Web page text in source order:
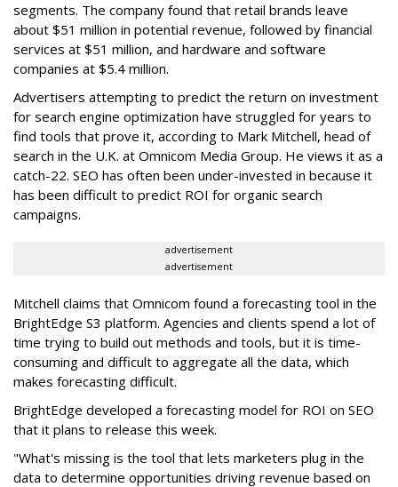
segments. The company found that retail brands leave
about $51 million in potential revenue, followed by financial
services at $51 million, and hardware and software
companies at $5.4 million.
Advertisers attempting to predict the return on investment
for search engine optimization have struggled for years to
find tools that prove it, according to Mark Mitchell, head of
search in the U.K. at Omnicom Media Group. He views it as a
catch-22. SEO has often been under-invested in because it
has been difficult to predict ROI for organic search
campaigns.
advertisement
advertisement
Mitchell claims that Omnicom found a forecasting tool in the
BrightEdge S3 platform. Agencies and clients spend a lot of
time trying to build out methods and tools, but it is time-
consuming and difficult to aggregate all the data, which
makes forecasting difficult.
BrightEdge developed a forecasting model for ROI on SEO
that it plans to release this week.
"What's missing is the tool that lets marketers plug in the
data to determine opportunities driving revenue based on